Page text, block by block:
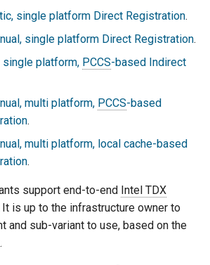
single platform Direct Registration.
single platform Direct Registration.
single platform, PCCS-based Indirect
multi platform, PCCS-based
.
multi platform, local cache-based
.
support end-to-end Intel TDX
is up to the infrastructure owner to
and sub-variant to use, based on the